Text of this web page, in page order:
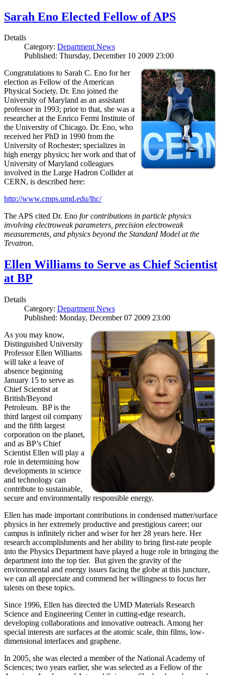
Sarah Eno Elected Fellow of APS
Details
Category: Department News
Published: Thursday, December 10 2009 23:00
Congratulations to Sarah C. Eno for her
election as Fellow of the American
Physical Society. Dr. Eno joined the
University of Maryland as an assistant
professor in 1993; prior to that, she was a
researcher at the Enrico Fermi Institute of
the University of Chicago. Dr. Eno, who
received her PhD in 1990 from the
University of Rochester; specializes in
high energy physics; her work and that of
University of Maryland colleagues
involved in the Large Hadron Collider at
CERN, is described here:
http://www.cmps.umd.edu/lhc/
The APS cited Dr. Eno for contributions in particle physics
involving electroweak parameters, precision electroweak
measurements, and physics beyond the Standard Model at the
Tevatron.
Ellen Williams to Serve as Chief Scientist
at BP
Details
Category: Department News
Published: Monday, December 07 2009 23:00
As you may know,
Distinguished University
Professor Ellen Williams
will take a leave of
absence beginning
January 15 to serve as
Chief Scientist at
British/Beyond
Petroleum. BP is the
third largest oil company
and the fifth largest
corporation on the planet,
and as BP’s Chief
Scientist Ellen will play a
role in determining how
developments in science
and technology can
contribute to sustainable,
secure and environmentally responsible energy.
Ellen has made important contributions in condensed matter/surface
physics in her extremely productive and prestigious career; our
campus is infinitely richer and wiser for her 28 years here. Her
research accomplishments and her ability to bring first-rate people
into the Physics Department have played a huge role in bringing the
department into the top tier. But given the gravity of the
environmental and energy issues facing the globe at this juncture,
we can all appreciate and commend her willingness to focus her
talents on these topics.
Since 1996, Ellen has directed the UMD Materials Research
Science and Engineering Center in cutting-edge research,
developing collaborations and innovative outreach. Among her
special interests are surfaces at the atomic scale, thin films, low-
dimensional interfaces and graphene.
In 2005, she was elected a member of the National Academy of
Sciences; two years earlier, she was selected as a Fellow of the